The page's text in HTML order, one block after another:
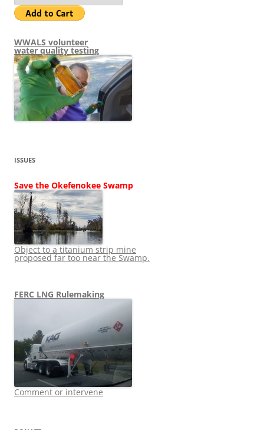
WWALS volunteer
water quality testing
ISSUES
Save the Okefenokee Swamp
Object to a titanium strip mine
proposed far too near the Swamp.
FERC LNG Rulemaking
Comment or intervene